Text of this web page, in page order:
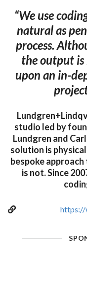
“We use
natural as
process.
the output
upon an in-
studio led by
Lundgren and
solution is
bespoke
is not. Since
https://